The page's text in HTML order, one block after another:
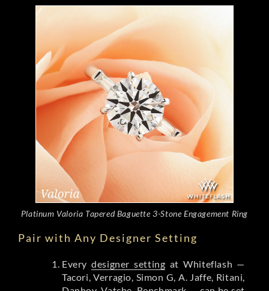
Platinum Valoria Tapered Baguette 3-Stone Engagement Ring
Pair with Any Designer Setting
Everydesigner setting at Whiteflash —
Tacori, Verragio, Simon G, A. Jaffe, Ritani,